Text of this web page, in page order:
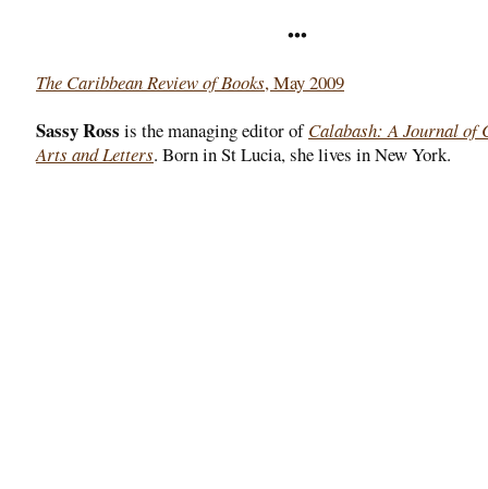
•••
The Caribbean Review of Books, May 2009
Sassy Ross is the managing editor ofCalabash: A Journal of
Arts and Letters. Born in St Lucia, she lives in New York.